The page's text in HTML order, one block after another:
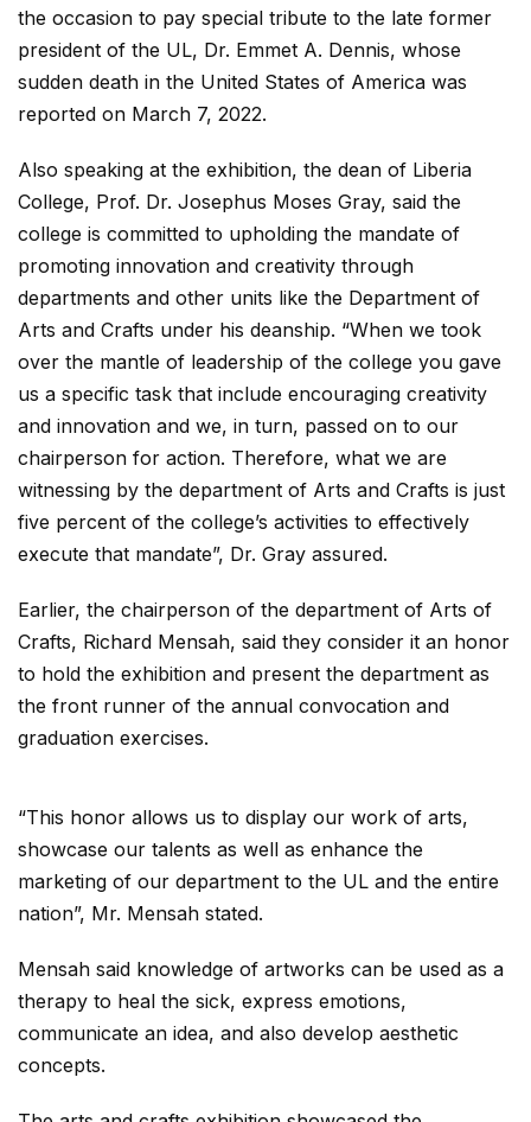
the occasion to pay special tribute to the late former
president of the UL, Dr. Emmet A. Dennis, whose
sudden death in the United States of America was
reported on March 7, 2022.
Also speaking at the exhibition, the dean of Liberia
College, Prof. Dr. Josephus Moses Gray, said the
college is committed to upholding the mandate of
promoting innovation and creativity through
departments and other units like the Department of
Arts and Crafts under his deanship. “When we took
over the mantle of leadership of the college you gave
us a specific task that include encouraging creativity
and innovation and we, in turn, passed on to our
chairperson for action. Therefore, what we are
witnessing by the department of Arts and Crafts is just
five percent of the college’s activities to effectively
execute that mandate”, Dr. Gray assured.
Earlier, the chairperson of the department of Arts of
Crafts, Richard Mensah, said they consider it an honor
to hold the exhibition and present the department as
the front runner of the annual convocation and
graduation exercises.
“This honor allows us to display our work of arts,
showcase our talents as well as enhance the
marketing of our department to the UL and the entire
nation”, Mr. Mensah stated.
Mensah said knowledge of artworks can be used as a
therapy to heal the sick, express emotions,
communicate an idea, and also develop aesthetic
concepts.